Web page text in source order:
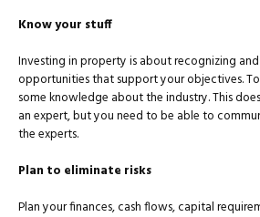
Know your stuff
Investing in property is about recognizing
op­portunities that support your objectives.
some knowledge about the industry. This
an expert, but you need to be able to
the experts.
Plan to eliminate risks
Plan your finances, cash flows, capital